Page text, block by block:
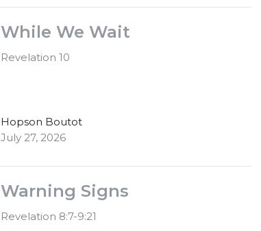
While We Wait
Revelation 10
Hopson Boutot
July 27, 2026
Warning Signs
Revelation 8:7-9:21